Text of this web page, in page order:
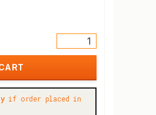
if order placed in